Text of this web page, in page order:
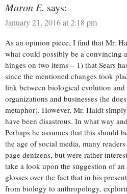
Maron E. says:
January 21, 2016 at 2:18 pm
As an opinion piece, I find that Mr.
what could possibly be a convincing
hinges on two items – 1) that Sears
since the mentioned changes took
link between biological evolution
organizations and businesses (he
metaphor). However, Mr. Haidt simply
have been disastrous. In what way
Perhaps he assumes that this should
the age of social media, many
page denizens, but were rather
take a look upon the suggestion of
glosses over the fact that in his
from biology to anthropology,